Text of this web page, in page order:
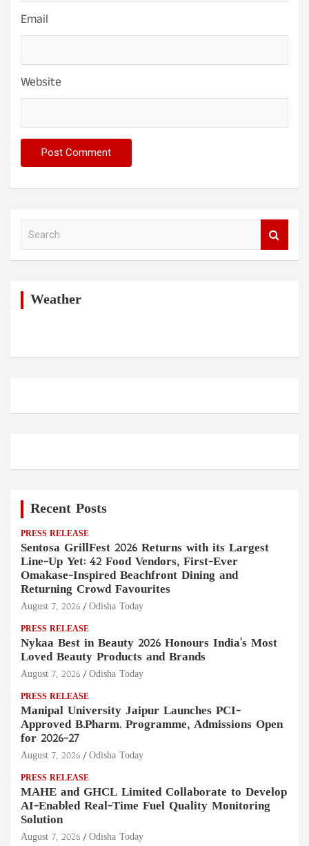
Email
Website
Weather
Recent Posts
PRESS RELEASE
Sentosa GrillFest 2026 Returns with its Largest
Line-Up Yet: 42 Food Vendors, First-Ever
Omakase-Inspired Beachfront Dining and
Returning Crowd Favourites
August 7, 2026 Odisha Today
PRESS RELEASE
Nykaa Best in Beauty 2026 Honours India's Most
Loved Beauty Products and Brands
August 7, 2026 Odisha Today
PRESS RELEASE
Manipal University Jaipur Launches PCI-
Approved B.Pharm. Programme, Admissions Open
for 2026–27
August 7, 2026 Odisha Today
PRESS RELEASE
MAHE and GHCL Limited Collaborate to Develop
AI-Enabled Real-Time Fuel Quality Monitoring
Solution
August 7, 2026 Odisha Today